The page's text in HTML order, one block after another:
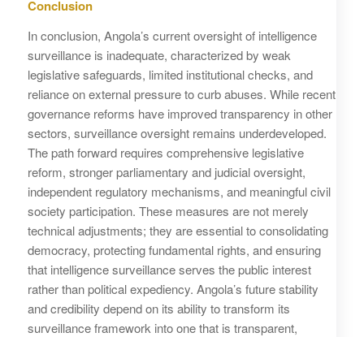
Conclusion
In conclusion, Angola’s current oversight of intelligence
surveillance is inadequate, characterized by weak
legislative safeguards, limited institutional checks, and
reliance on external pressure to curb abuses. While recent
governance reforms have improved transparency in other
sectors, surveillance oversight remains underdeveloped.
The path forward requires comprehensive legislative
reform, stronger parliamentary and judicial oversight,
independent regulatory mechanisms, and meaningful civil
society participation. These measures are not merely
technical adjustments; they are essential to consolidating
democracy, protecting fundamental rights, and ensuring
that intelligence surveillance serves the public interest
rather than political expediency. Angola’s future stability
and credibility depend on its ability to transform its
surveillance framework into one that is transparent,